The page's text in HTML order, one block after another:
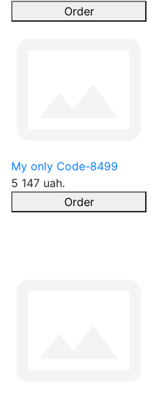
Order
My only Code-8499
5 147 uah.
Order